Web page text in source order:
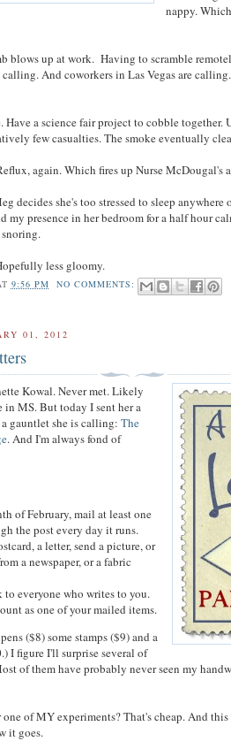
nappy.
blows up at work. Having to scramble
calling. And coworkers in Las Vegas are
a science fair project to cobble together.
few casualties. The smoke eventually
again. Which fires up Nurse McDougal's
decides she's too stressed to sleep
my presence in her bedroom for a half hour
less gloomy.
9:56 PM
NO COMMENTS:
01, 2012
Kowal. Never met. Likely
MS. But today I sent her a
a gauntlet she is calling:The
. And I'm always fond of
of February, mail at least one
the post every day it runs.
a letter, send a picture, or
a newspaper, or a fabric
to everyone who writes to you.
as one of your mailed items.
($8) some stamps ($9) and a
I figure I'll surprise several of
of them have probably never seen my
of MY experiments? That's cheap. And
it goes.